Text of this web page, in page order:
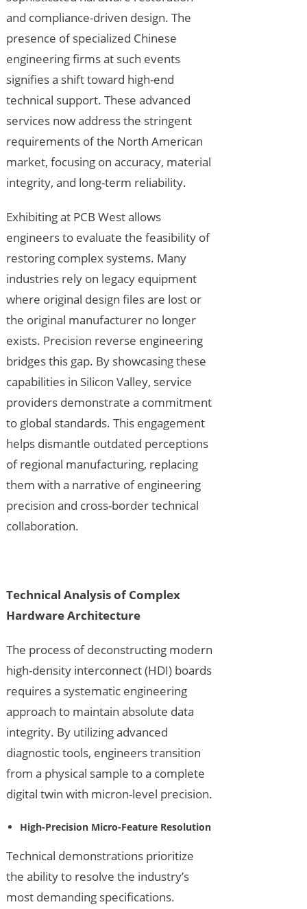
and compliance-driven design. The
presence of specialized Chinese
engineering firms at such events
signifies a shift toward high-end
technical support. These advanced
services now address the stringent
requirements of the North American
market, focusing on accuracy, material
integrity, and long-term reliability.
Exhibiting at PCB West allows
engineers to evaluate the feasibility of
restoring complex systems. Many
industries rely on legacy equipment
where original design files are lost or
the original manufacturer no longer
exists. Precision reverse engineering
bridges this gap. By showcasing these
capabilities in Silicon Valley, service
providers demonstrate a commitment
to global standards. This engagement
helps dismantle outdated perceptions
of regional manufacturing, replacing
them with a narrative of engineering
precision and cross-border technical
collaboration.
Technical Analysis of Complex
Hardware Architecture
The process of deconstructing modern
high-density interconnect (HDI) boards
requires a systematic engineering
approach to maintain absolute data
integrity. By utilizing advanced
diagnostic tools, engineers transition
from a physical sample to a complete
digital twin with micron-level precision.
High-Precision Micro-Feature Resolution
Technical demonstrations prioritize
the ability to resolve the industry’s
most demanding specifications.